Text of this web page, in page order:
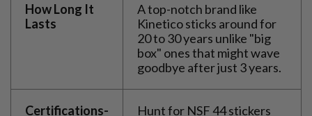
How Long It
Lasts
A top-notch brand like
Kinetico sticks around for
20 to 30 years unlike "big
box" ones that might wave
goodbye after just 3 years.
Certifications-
Hunt for NSF 44 stickers